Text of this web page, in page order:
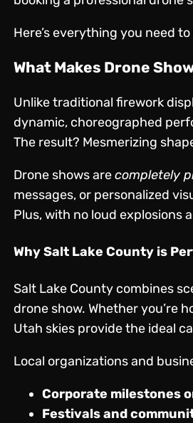
Here’s everything you need
What Makes Drone
Unlike traditional firework
dynamic, choreographed
The result? Mesmerizing
Drone shows arecompletely
messages, or personalized
Plus, with no loud explosions
Why Salt Lake County is
Salt Lake County combines
drone show. Whether you’re
Utah skies provide the ideal
Local organizations and
Corporate milestones
Festivals and